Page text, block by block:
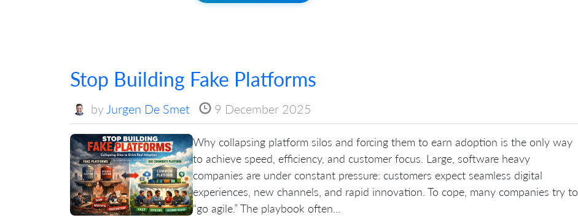
Stop Building Fake Platforms
byJurgen De Smet 9 December 2025
Why collapsing platform silos and forcing them to earn adoption is the only way
to achieve speed, efficiency, and customer focus. Large, software heavy
companies are under constant pressure: customers expect seamless digital
experiences, new channels, and rapid innovation. To cope, many companies try to
“go agile.” The playbook often...